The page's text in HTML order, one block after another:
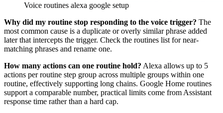
Voice routines alexa google setup
Why did my routine stop responding to the voice trigger? The
most common cause is a duplicate or overly similar phrase added
later that intercepts the trigger. Check the routines list for near-
matching phrases and rename one.
How many actions can one routine hold? Alexa allows up to 5
actions per routine step group across multiple groups within one
routine, effectively supporting long chains. Google Home routines
support a comparable number, practical limits come from Assistant
response time rather than a hard cap.